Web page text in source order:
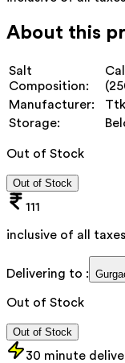
About this
Salt
Composition:
Manufacturer:
Storage:
Out of Stock
Out of Stock
111
inclusive of all taxes
Delivering to :
Out of Stock
Out of Stock
30 minute